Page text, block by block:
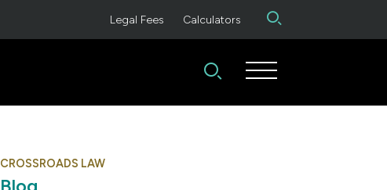
Legal Fees Calculators
CROSSROADS LAW